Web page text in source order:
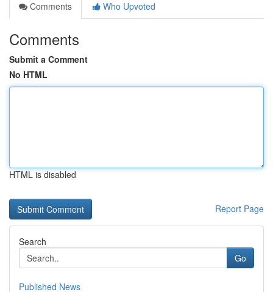
Comments
Who Upvoted
Comments
Submit a Comment
No HTML
HTML is disabled
Report Page
Search
Go
Published News